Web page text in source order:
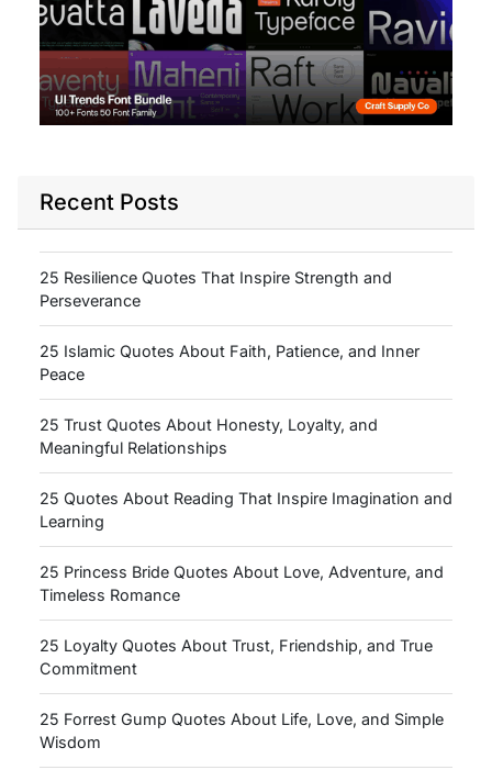
Recent Posts
25 Resilience Quotes That Inspire Strength and
Perseverance
25 Islamic Quotes About Faith, Patience, and Inner
Peace
25 Trust Quotes About Honesty, Loyalty, and
Meaningful Relationships
25 Quotes About Reading That Inspire Imagination and
Learning
25 Princess Bride Quotes About Love, Adventure, and
Timeless Romance
25 Loyalty Quotes About Trust, Friendship, and True
Commitment
25 Forrest Gump Quotes About Life, Love, and Simple
Wisdom